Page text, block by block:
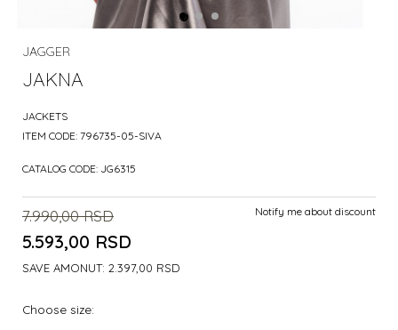
JAGGER
JAKNA
JACKETS
ITEM CODE: 796735-05-SIVA
CATALOG CODE: JG6315
7.990,00 RSD
5.593,00 RSD
SAVE AMONUT: 2.397,00 RSD
Notify me about discount
Choose size: